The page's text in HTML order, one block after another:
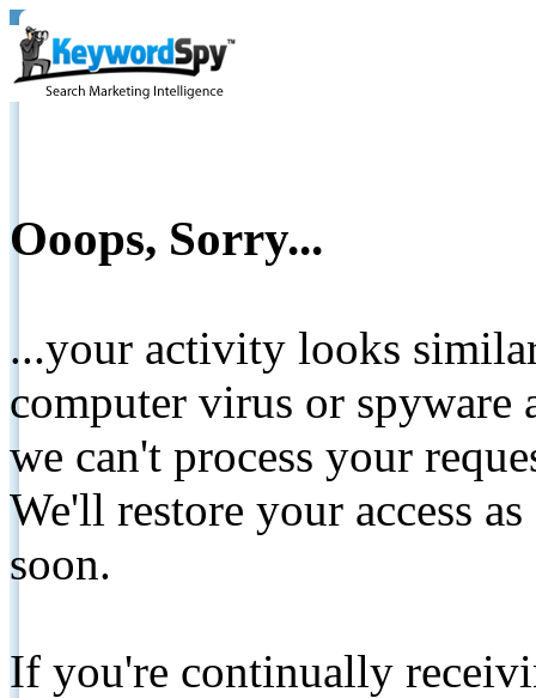
Ooops, Sorry...
...your activity looks
computer virus or spyware
we can't process your
We'll restore your access
soon.
If you're continually